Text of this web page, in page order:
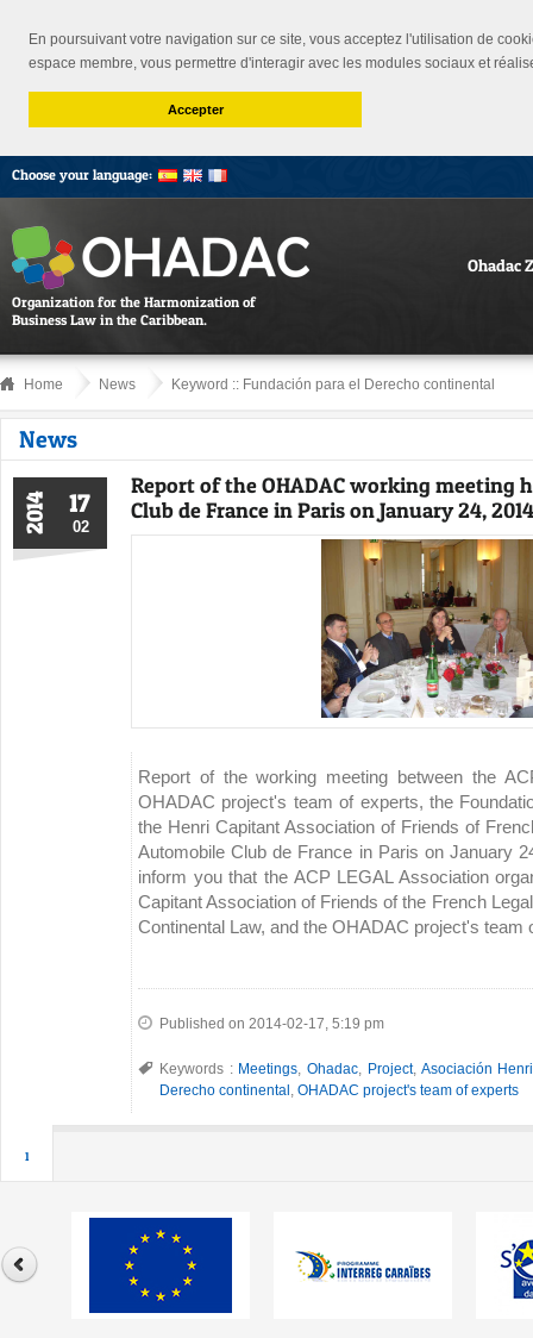
En poursuivant votre navigation sur ce site, vous acceptez l'utilisation de
espace membre, vous permettre d'interagir avec les modules sociaux et
Accepter
Choose your language:
Organization for the Harmonization of
Business Law in the Caribbean.
Ohadac
Home News Keyword :: Fundación para el Derecho continental
News
17
02
2014
Report of the OHADAC working meeting
Club de France in Paris on January 24,
Report of the working meeting between the
OHADAC project's team of experts, the
the Henri Capitant Association of Friends of
Automobile Club de France in Paris on January
inform you that the ACP LEGAL Association
Capitant Association of Friends of the French
Continental Law, and the OHADAC project's team
Published on 2014-02-17, 5:19 pm
Keywords : Meetings,Ohadac, Project, Asociación
Derecho continental , OHADAC project's team of experts
1